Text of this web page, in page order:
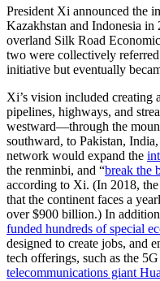
President Xi announced the
Kazakhstan and Indonesia
overland Silk Road
two were collectively
initiative but eventually
Xi’s vision included creating
pipelines, highways, and
westward—through the
southward, to Pakistan,
network would expand the
the renminbi, and “break the
according to Xi. (In 2018,
that the continent faces a
over $900 billion.) In
funded hundreds of special
designed to create jobs, and
tech offerings, such as the
telecommunications giant